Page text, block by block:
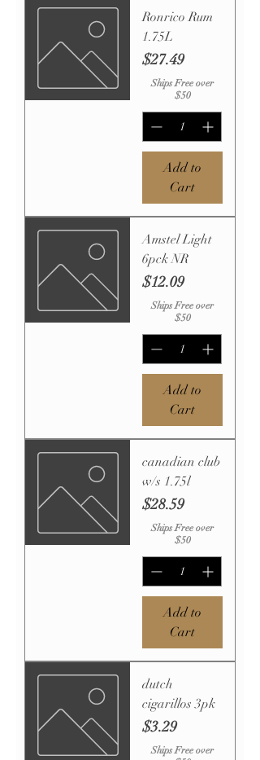
Ronrico Rum
1.75L
Price
$27.49
Ships Free over
$50
Add to
Cart
Amstel Light
6pck NR
Price
$12.09
Ships Free over
$50
Add to
Cart
canadian club
w/s 1.75l
Price
$28.59
Ships Free over
$50
Add to
Cart
dutch
cigarillos 3pk
Price
$3.29
Ships Free over